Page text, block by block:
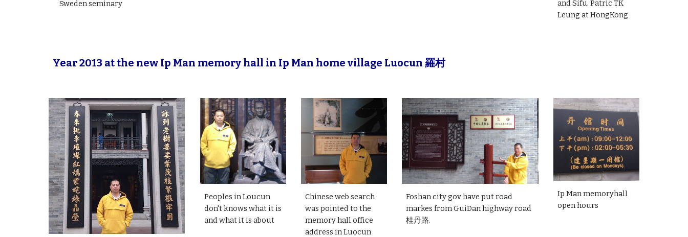
Sweden seminary
and Sifu. Patric TK
Leung at HongKong
Year 2013 at the new Ip Man memory hall in Ip Man home village Luocun 羅村
Peoples in Loucun
don't knows what it is
and what it is about
Chinese web search
was pointed to the
memory hall office
address in Luocun
Foshan city gov have put road
markes from GuiDan highway road
桂丹路.
Ip Man memoryhall
open hours